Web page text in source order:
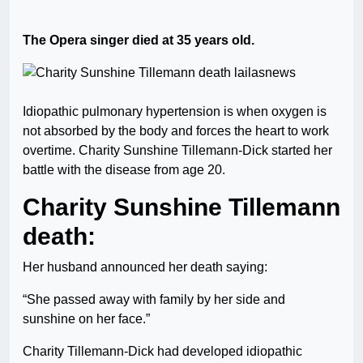
The Opera singer died at 35 years old.
Idiopathic pulmonary hypertension is when oxygen is
not absorbed by the body and forces the heart to work
overtime. Charity Sunshine Tillemann-Dick started her
battle with the disease from age 20.
Charity Sunshine Tillemann
death:
Her husband announced her death saying:
“She passed away with family by her side and
sunshine on her face.”
Charity Tillemann-Dick had developed idiopathic